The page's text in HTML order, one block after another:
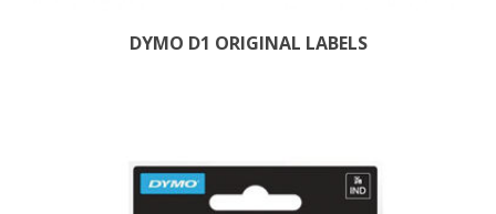
DYMO D1 ORIGINAL LABELS